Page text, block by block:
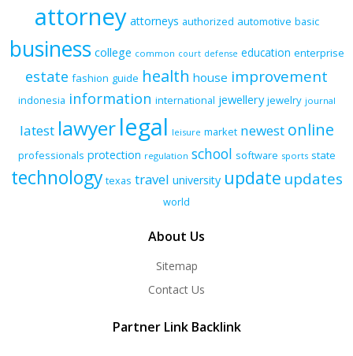
attorney attorneys authorized automotive basic
business college common court defense education enterprise
estate fashion guide health house improvement
indonesia information international jewellery jewelry journal
latest lawyerlegal leisure market newest online
professionals protection regulation school software sports state
technology texas travel university update updates
world
About Us
Sitemap
Contact Us
Partner Link Backlink